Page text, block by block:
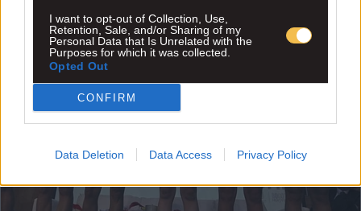
I want to opt-out of Collection, Use,
Retention, Sale, and/or Sharing of my
Personal Data that Is Unrelated with the
Purposes for which it was collected.
Opted Out
CONFIRM
Data Deletion Data Access Privacy Policy